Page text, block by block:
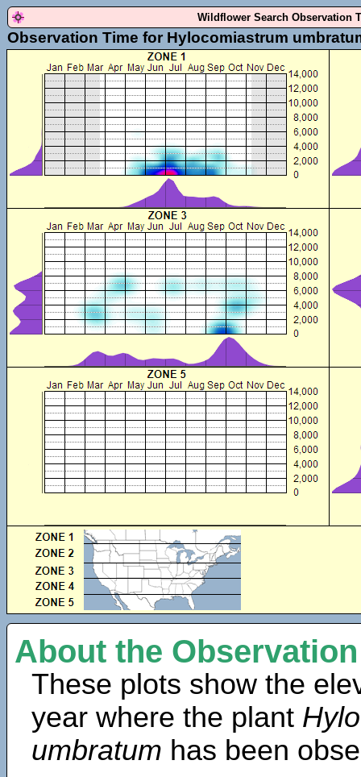
Wildflower Search Observation
Observation Time for Hylocomiastrum
About the
These plots show the
year where the plant
umbratum has been